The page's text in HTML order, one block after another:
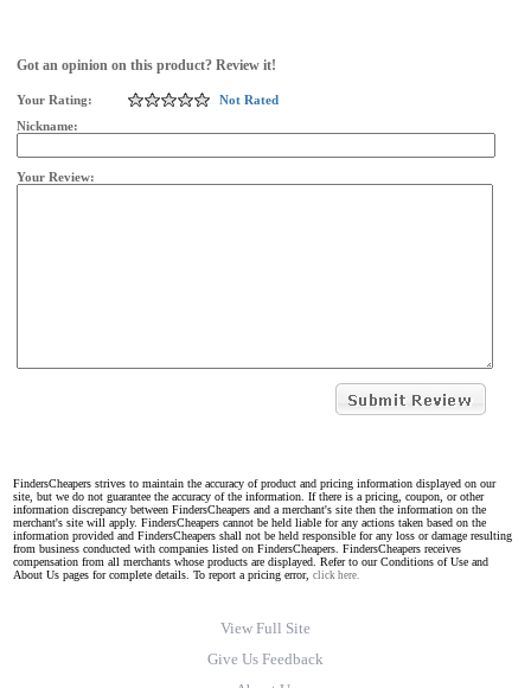
Got an opinion on this product? Review it!
Your Rating:
Not Rated
Nickname:
Your Review:
FindersCheapers strives to maintain the accuracy of product and pricing information displayed on our
site, but we do not guarantee the accuracy of the information. If there is a pricing, coupon, or other
information discrepancy between FindersCheapers and a merchant's site then the information on the
merchant's site will apply. FindersCheapers cannot be held liable for any actions taken based on the
information provided and FindersCheapers shall not be held responsible for any loss or damage resulting
from business conducted with companies listed on FindersCheapers. FindersCheapers receives
compensation from all merchants whose products are displayed. Refer to our Conditions of Use and
About Us pages for complete details. To report a pricing error, click here.
View Full Site
Give Us Feedback